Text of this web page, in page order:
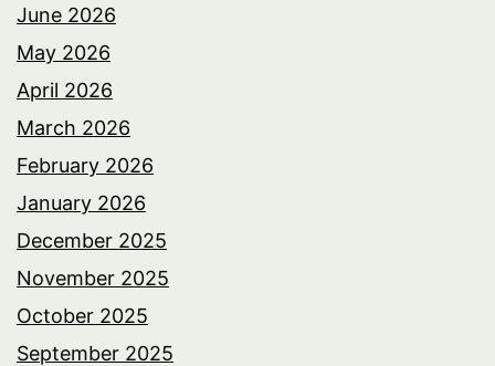
June 2026
May 2026
April 2026
March 2026
February 2026
January 2026
December 2025
November 2025
October 2025
September 2025